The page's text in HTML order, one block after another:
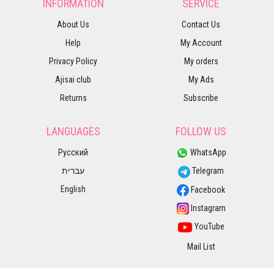
INFORMATION
About Us
Help
Privacy Policy
Ajisai club
Returns
SERVICE
Contact Us
My Account
My orders
My Ads
Subscribe
LANGUAGES
Русский
עברית
English
FOLLOW US
WhatsApp
Telegram
Facebook
Instagram
YouTube
Mail List